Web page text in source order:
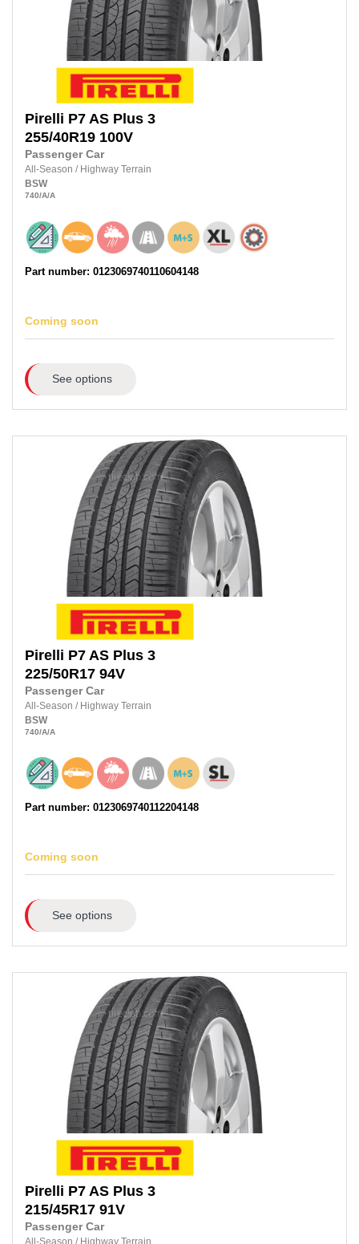
Pirelli P7 AS Plus 3
255/40R19 100V
Passenger Car
All-Season / Highway Terrain
BSW
740/A/A
Part number: 0123069740110604148
Coming soon
See options
Pirelli P7 AS Plus 3
225/50R17 94V
Passenger Car
All-Season / Highway Terrain
BSW
740/A/A
Part number: 0123069740112204148
Coming soon
See options
Pirelli P7 AS Plus 3
215/45R17 91V
Passenger Car